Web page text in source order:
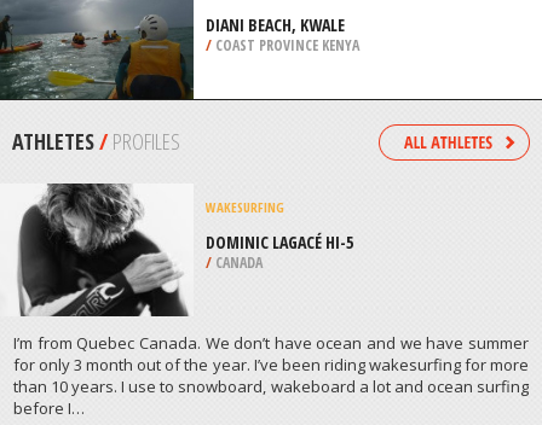
SKIING
/GREECE
DIANI BEACH, KWALE
/COAST PROVINCE KENYA
ATHLETES/PROFILES